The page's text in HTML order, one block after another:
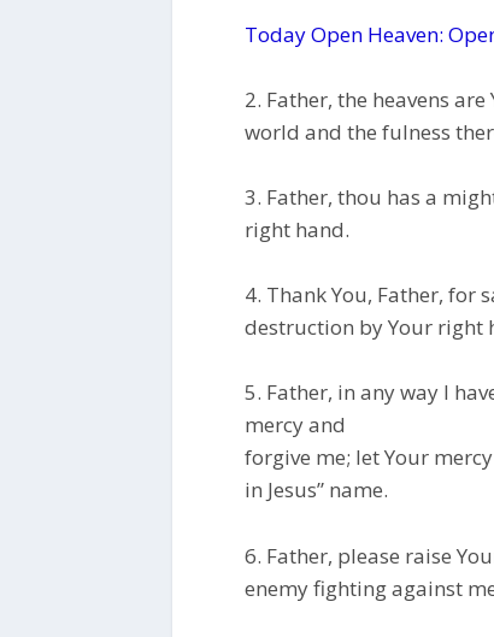
Today Open Heaven:
2. Father, the heavens
world and the fulness
3. Father, thou has a
right hand.
4. Thank You, Father, for
destruction by Your right
5. Father, in any way I
mercy and
forgive me; let Your
in Jesus” name.
6. Father, please raise
enemy fighting against